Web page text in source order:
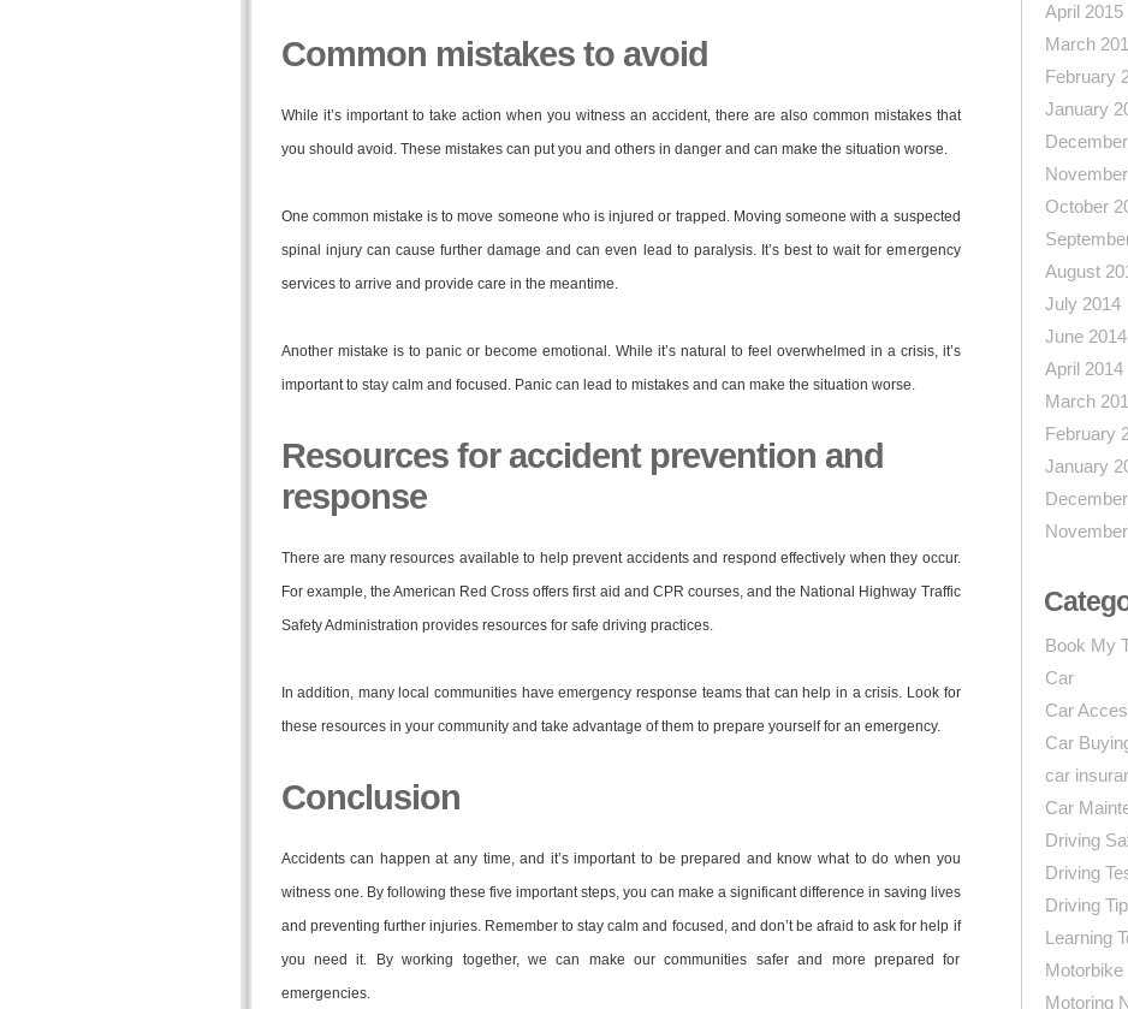
Common mistakes to avoid
While it’s important to take action when you witness an accident, there are also common mistakes that
you should avoid. These mistakes can put you and others in danger and can make the situation worse.
One common mistake is to move someone who is injured or trapped. Moving someone with a suspected
spinal injury can cause further damage and can even lead to paralysis. It’s best to wait for emergency
services to arrive and provide care in the meantime.
Another mistake is to panic or become emotional. While it’s natural to feel overwhelmed in a crisis, it’s
important to stay calm and focused. Panic can lead to mistakes and can make the situation worse.
Resources for accident prevention and
response
There are many resources available to help prevent accidents and respond effectively when they occur.
For example, the American Red Cross offers first aid and CPR courses, and the National Highway Traffic
Safety Administration provides resources for safe driving practices.
In addition, many local communities have emergency response teams that can help in a crisis. Look for
these resources in your community and take advantage of them to prepare yourself for an emergency.
Conclusion
Accidents can happen at any time, and it’s important to be prepared and know what to do when you
witness one. By following these five important steps, you can make a significant difference in saving lives
and preventing further injuries. Remember to stay calm and focused, and don’t be afraid to ask for help if
you need it. By working together, we can make our communities safer and more prepared for
emergencies.
April 2015
March
February
January
October
August
July 2014
June 2014
April 2014
March
February
January
Book My
Car
Car
Car
car
Car
Driving
Driving
Driving
Learning
Motorbike
Motoring